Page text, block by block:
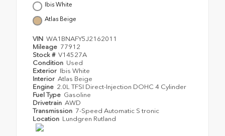
Ibis White
Atlas Beige
VIN WA1BNAFY5J2162011
Mileage 77912
Stock # V14527A
Condition Used
Exterior Ibis White
Interior Atlas Beige
Engine 2.0L TFSI Direct-Injection DOHC 4 Cylinder
Fuel Type Gasoline
Drivetrain AWD
Transmission 7-Speed Automatic S tronic
Location Lundgren Rutland